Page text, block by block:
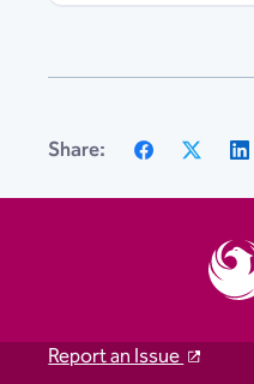
Share: Facebook
Report an Issue